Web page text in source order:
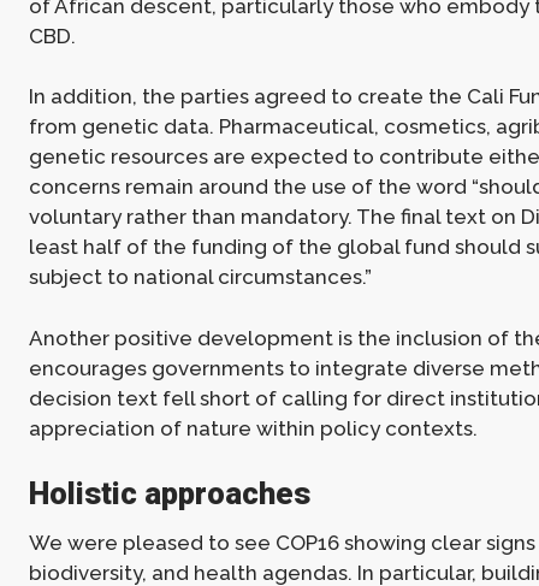
of African descent, particularly those who
CBD.
In addition, the parties agreed to create the Cali
from genetic data. Pharmaceutical, cosmetics,
genetic resources are expected to contribute
concerns remain around the use of the word
voluntary rather than mandatory. The final text on
least half of the funding of the global fund should
subject to national circumstances.”
Another positive development is the inclusion of
encourages governments to integrate diverse
decision text fell short of calling for direct
appreciation of nature within policy contexts.
Holistic approaches
We were pleased to see COP16 showing clear
biodiversity, and health agendas. In particular,